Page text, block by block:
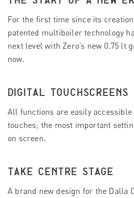
For the first time since its
patented multiboiler technology
next level with Zero’s new 0.75 lt
now.
DIGITAL TOUCHSCREENS
All functions are easily
touches; the most important
on screen.
TAKE CENTRE STAGE
A brand new design for the Dalla